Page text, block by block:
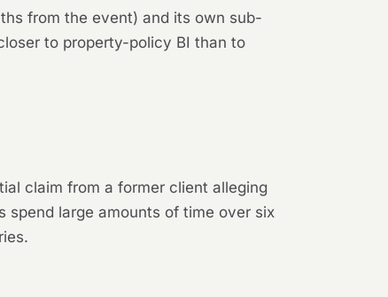
from the event) and its own sub-
to property-policy BI than to
claim from a former client alleging
spend large amounts of time over six